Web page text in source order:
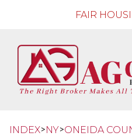
FAIR
INDEX>NY>ONEIDA